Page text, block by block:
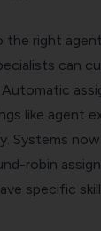
the right
can
like agent
Systems
robin
specific